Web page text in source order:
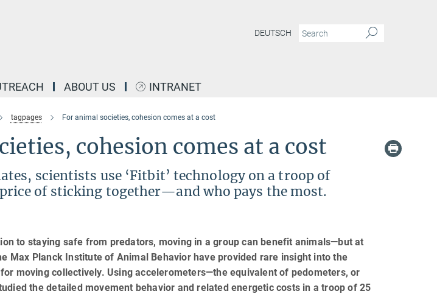
DEUTSCH
ABOUT US INTRANET
tagpages For animal societies, cohesion comes at a cost
cohesion comes at a cost
scientists use ‘Fitbit’ technology on a troop of
of sticking together—and who pays the most.
to staying safe from predators, moving in a group can benefit animals—but at
Max Planck Institute of Animal Behavior have provided rare insight into the
moving collectively. Using accelerometers—the equivalent of pedometers, or
the detailed movement behavior and related energetic costs in a troop of 25